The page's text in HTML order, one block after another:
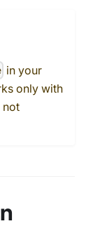
in your
only with
not